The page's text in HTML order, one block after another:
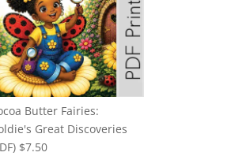
Butter Fairies:
Great Discoveries
$7.50